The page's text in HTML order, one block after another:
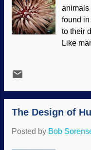
and
couple
saying
(they
Bang
science
animals
found in
to their
Like
are
travel
The Design of
Posted by Bob